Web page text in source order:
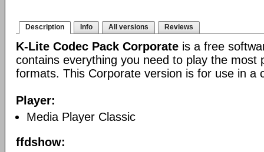
Description Info All versions Reviews
K-Lite Codec Pack Corporate is a free
contains everything you need to play the most
formats. This Corporate version is for use in a
Player:
Media Player Classic
ffdshow: